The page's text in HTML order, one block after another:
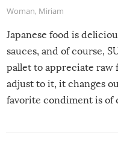
Woman, Miriam
Japanese food is
sauces, and of course,
pallet to appreciate raw
adjust to it, it changes
favorite condiment is of